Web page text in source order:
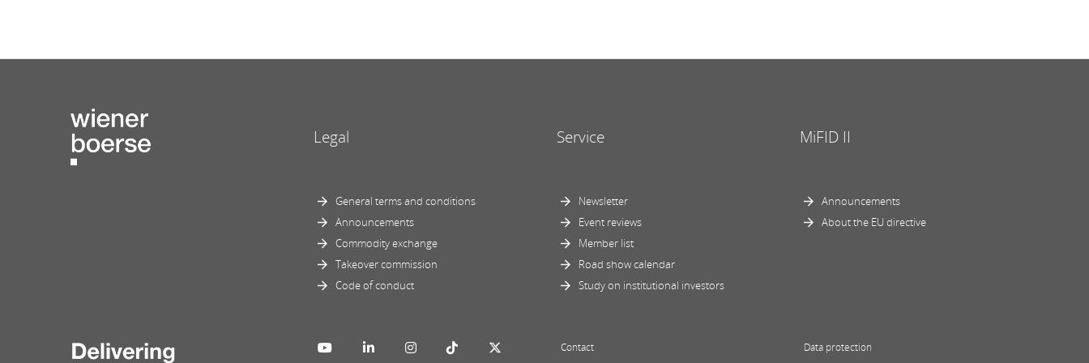
Legal
General terms and conditions
Announcements
Commodity exchange
Takeover commission
Code of conduct
Service
Newsletter
Event reviews
Member list
Road show calendar
Study on institutional investors
MiFID II
Announcements
About the EU directive
Contact
Data protection